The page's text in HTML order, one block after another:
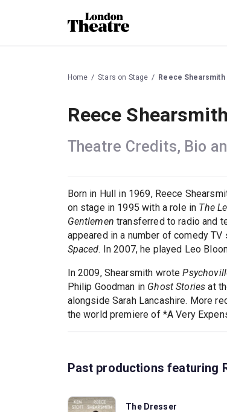
Home Stars on Stage Reece Shearsmith
Reece Shearsmith
Theatre Credits, Bio
Born in Hull in 1969, Reece
on stage in 1995 with a role in The
Gentlementransferred to radio and
appeared in a number of comedy
Spaced. In 2007, he played Leo
In 2009, Shearsmith wrote
Philip Goodman in Ghost Storiesat
alongside Sarah Lancashire. More
the world premiere of *A Very
Past productions featuring
The Dresser